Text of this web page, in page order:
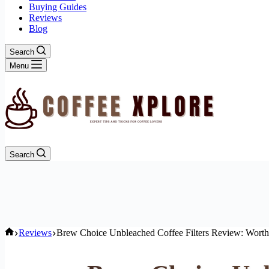
Buying Guides
Reviews
Blog
Search
Menu
Search
Home
Reviews Brew Choice Unbleached Coffee Filters Review: